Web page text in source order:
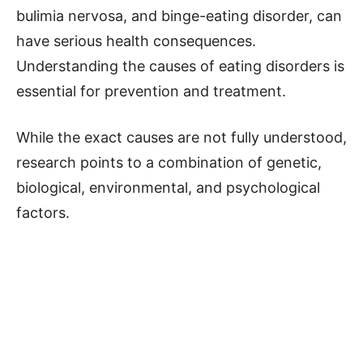
bulimia nervosa, and binge-eating disorder, can
have serious health consequences.
Understanding the causes of eating disorders is
essential for prevention and treatment.
While the exact causes are not fully understood,
research points to a combination of genetic,
biological, environmental, and psychological
factors.